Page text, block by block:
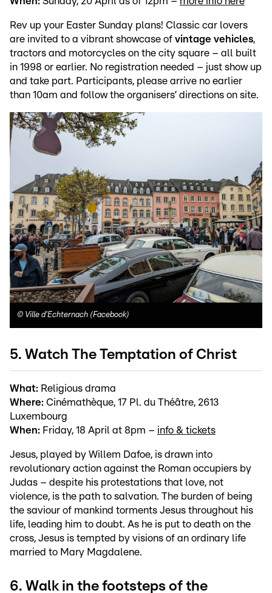
Rev up your Easter Sunday plans! Classic car lovers
are invited to a vibrant showcase of vintage vehicles,
tractors and motorcycles on the city square – all built
in 1998 or earlier. No registration needed – just show up
and take part. Participants, please arrive no earlier
than 10am and follow the organisers’ directions on site.
© Ville d'Echternach (Facebook)
5. Watch The Temptation of Christ
What: Religious drama
Where: Cinémathèque, 17 Pl. du Théâtre, 2613
Luxembourg
When: Friday, 18 April at 8pm – info & tickets
Jesus, played by Willem Dafoe, is drawn into
revolutionary action against the Roman occupiers by
Judas – despite his protestations that love, not
violence, is the path to salvation. The burden of being
the saviour of mankind torments Jesus throughout his
life, leading him to doubt. As he is put to death on the
cross, Jesus is tempted by visions of an ordinary life
married to Mary Magdalene.
6. Walk in the footsteps of the